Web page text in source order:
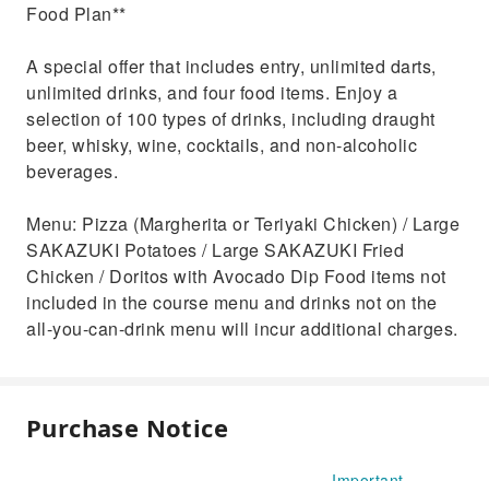
Food Plan**
A special offer that includes entry, unlimited darts,
unlimited drinks, and four food items. Enjoy a
selection of 100 types of drinks, including draught
beer, whisky, wine, cocktails, and non-alcoholic
beverages.
Menu: Pizza (Margherita or Teriyaki Chicken) / Large
SAKAZUKI Potatoes / Large SAKAZUKI Fried
Chicken / Doritos with Avocado Dip Food items not
included in the course menu and drinks not on the
all-you-can-drink menu will incur additional charges.
Purchase Notice